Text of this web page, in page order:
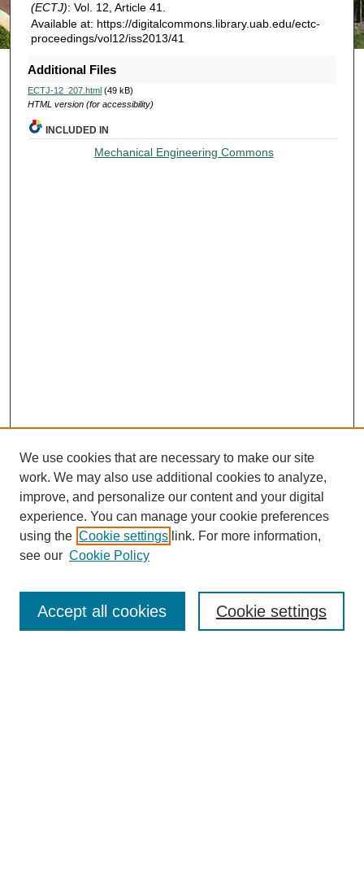
(ECTJ): Vol. 12, Article 41.
Available at: https://digitalcommons.library.uab.edu/ectc-
proceedings/vol12/iss2013/41
Additional Files
ECTJ-12_207.html(49 kB)
HTML version (for accessibility)
INCLUDED IN
Mechanical Engineering Commons
Most Popular Papers
Receive Email Notices or RSS
We use cookies that are necessary to make our site
work. We may also use additional cookies to analyze,
improve, and personalize our content and your digital
experience. You can manage your cookie preferences
using the Cookie settings link. For more information,
see our Cookie Policy
Cookie settings
Accept all cookies